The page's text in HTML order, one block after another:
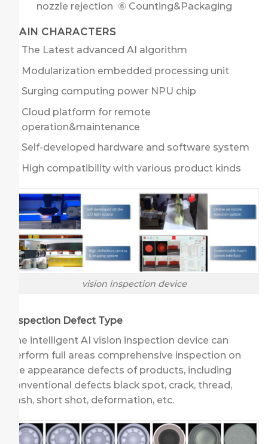
nozzle rejection ⑥ Counting&Packaging
MAIN CHARACTERS
The Latest advanced AI algorithm
Modularization embedded processing unit
Surging computing power NPU chip
Cloud platform for remote
operation&maintenance
Self-developed hardware and software system
High compatibility with various product kinds
vision inspection device
Inspection Defect Type
The intelligent AI vision inspection device can
perform full areas comprehensive inspection on
the appearance defects of products, including
conventional defects black spot, crack, thread,
flash, short shot, deformation, etc.